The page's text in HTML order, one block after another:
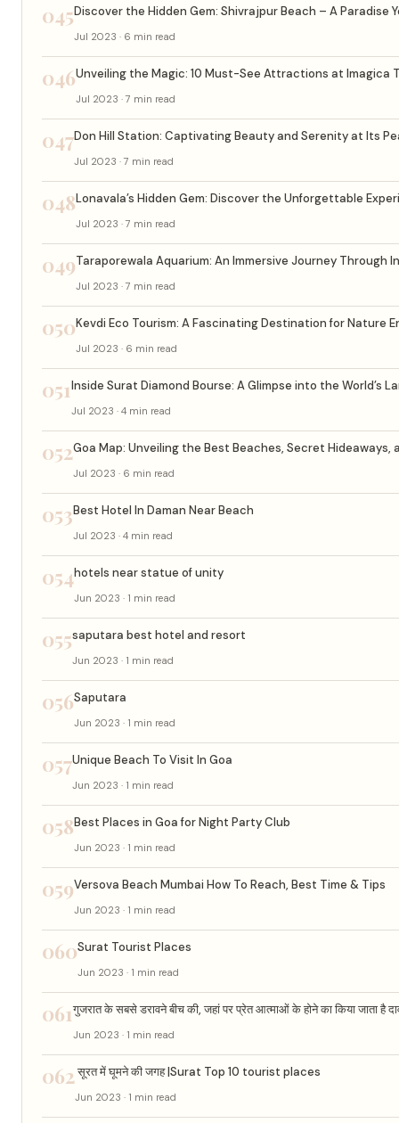
045Discover the Hidden Gem: Shivrajpur Beach – A Paradise
Jul 2023 · 6 min read
046Unveiling the Magic: 10 Must-See Attractions at Imagica
Jul 2023 · 7 min read
047Don Hill Station: Captivating Beauty and Serenity at Its
Jul 2023 · 7 min read
048Lonavala’s Hidden Gem: Discover the Unforgettable
Jul 2023 · 7 min read
049Taraporewala Aquarium: An Immersive Journey Through
Jul 2023 · 7 min read
050Kevdi Eco Tourism: A Fascinating Destination for Nature
Jul 2023 · 6 min read
051Inside Surat Diamond Bourse: A Glimpse into the World’s
Jul 2023 · 4 min read
052Goa Map: Unveiling the Best Beaches, Secret Hideaways,
Jul 2023 · 6 min read
053Best Hotel In Daman Near Beach
Jul 2023 · 4 min read
054hotels near statue of unity
Jun 2023 · 1 min read
055saputara best hotel and resort
Jun 2023 · 1 min read
056Saputara
Jun 2023 · 1 min read
057Unique Beach To Visit In Goa
Jun 2023 · 1 min read
058Best Places in Goa for Night Party Club
Jun 2023 · 1 min read
059Versova Beach Mumbai How To Reach, Best Time & Tips
Jun 2023 · 1 min read
060Surat Tourist Places
Jun 2023 · 1 min read
061गुजरात के सबसे डरावने बीच की, जहां पर प्रेत आत्माओं के होने का किया जाता है
Jun 2023 · 1 min read
062सूरत में घूमने की जगह |Surat Top 10 tourist places
Jun 2023 · 1 min read